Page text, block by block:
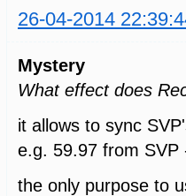
26-04-2014
Mystery
What effect does
it allows to sync
e.g. 59.97 from
the only purpose to